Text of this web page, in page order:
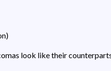
look like their